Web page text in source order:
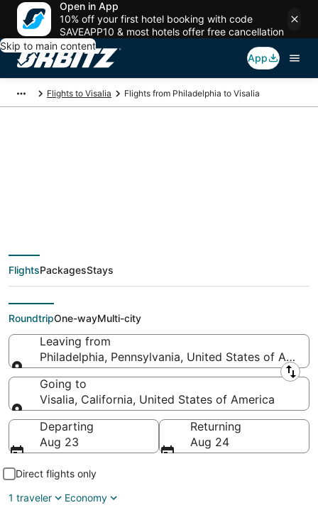
Open in App
10% off your first hotel booking with code
SAVEAPP10 & most hotels offer free cancellation
Skip to main content
App
Flights to Visalia Flights from Philadelphia to Visalia
deals from
Philadelphia (ILG) to
Visalia (FAT)
FlightsPackagesStays
RoundtripOne-wayMulti-city
Leaving from
Philadelphia, Pennsylvania, United States of
Leaving from
Going to
Visalia, California, United States of America
Going to
Departing
Aug 23
Returning
Aug 24
Direct flights only
1 traveler
Economy